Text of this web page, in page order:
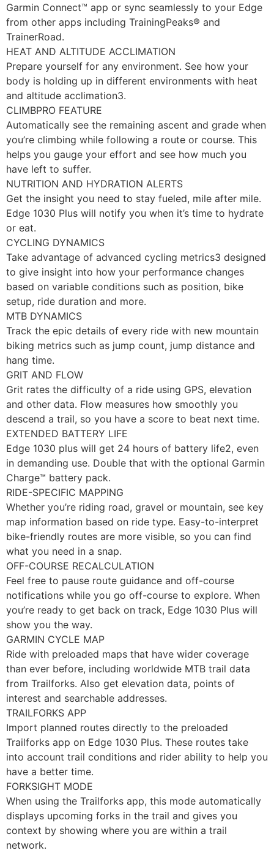
Garmin Connect™ app or sync seamlessly to your Edge
from other apps including TrainingPeaks® and
TrainerRoad.
HEAT AND ALTITUDE ACCLIMATION
Prepare yourself for any environment. See how your
body is holding up in different environments with heat
and altitude acclimation3.
CLIMBPRO FEATURE
Automatically see the remaining ascent and grade when
you’re climbing while following a route or course. This
helps you gauge your effort and see how much you
have left to suffer.
NUTRITION AND HYDRATION ALERTS
Get the insight you need to stay fueled, mile after mile.
Edge 1030 Plus will notify you when it’s time to hydrate
or eat.
CYCLING DYNAMICS
Take advantage of advanced cycling metrics3 designed
to give insight into how your performance changes
based on variable conditions such as position, bike
setup, ride duration and more.
MTB DYNAMICS
Track the epic details of every ride with new mountain
biking metrics such as jump count, jump distance and
hang time.
GRIT AND FLOW
Grit rates the difficulty of a ride using GPS, elevation
and other data. Flow measures how smoothly you
descend a trail, so you have a score to beat next time.
EXTENDED BATTERY LIFE
Edge 1030 plus will get 24 hours of battery life2, even
in demanding use. Double that with the optional Garmin
Charge™ battery pack.
RIDE-SPECIFIC MAPPING
Whether you’re riding road, gravel or mountain, see key
map information based on ride type. Easy-to-interpret
bike-friendly routes are more visible, so you can find
what you need in a snap.
OFF-COURSE RECALCULATION
Feel free to pause route guidance and off-course
notifications while you go off-course to explore. When
you’re ready to get back on track, Edge 1030 Plus will
show you the way.
GARMIN CYCLE MAP
Ride with preloaded maps that have wider coverage
than ever before, including worldwide MTB trail data
from Trailforks. Also get elevation data, points of
interest and searchable addresses.
TRAILFORKS APP
Import planned routes directly to the preloaded
Trailforks app on Edge 1030 Plus. These routes take
into account trail conditions and rider ability to help you
have a better time.
FORKSIGHT MODE
When using the Trailforks app, this mode automatically
displays upcoming forks in the trail and gives you
context by showing where you are within a trail
network.